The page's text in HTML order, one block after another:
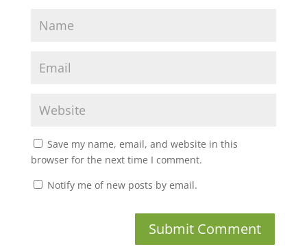
Save my name, email, and website in this
browser for the next time I comment.
Notify me of new posts by email.